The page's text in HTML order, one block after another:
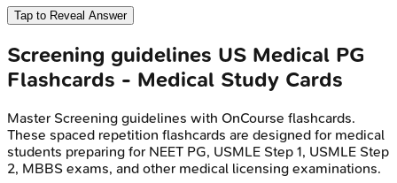
Tap to Reveal Answer
Screening guidelines US Medical PG
Flashcards - Medical Study Cards
Master Screening guidelines with OnCourse flashcards.
These spaced repetition flashcards are designed for medical
students preparing for NEET PG, USMLE Step 1, USMLE Step
2, MBBS exams, and other medical licensing examinations.